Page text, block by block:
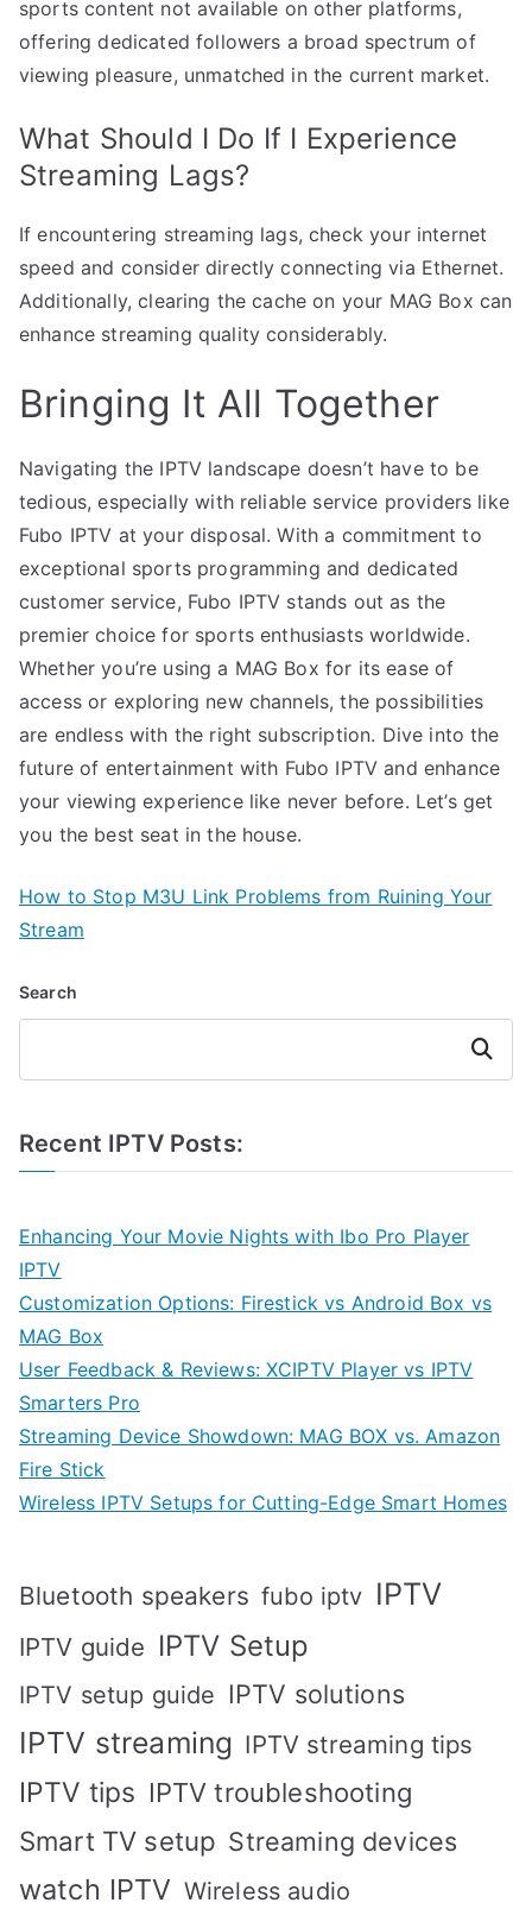
sports content not available on other platforms,
offering dedicated followers a broad spectrum of
viewing pleasure, unmatched in the current market.
What Should I Do If I Experience
Streaming Lags?
If encountering streaming lags, check your internet
speed and consider directly connecting via Ethernet.
Additionally, clearing the cache on your MAG Box can
enhance streaming quality considerably.
Bringing It All Together
Navigating the IPTV landscape doesn’t have to be
tedious, especially with reliable service providers like
Fubo IPTV at your disposal. With a commitment to
exceptional sports programming and dedicated
customer service, Fubo IPTV stands out as the
premier choice for sports enthusiasts worldwide.
Whether you’re using a MAG Box for its ease of
access or exploring new channels, the possibilities
are endless with the right subscription. Dive into the
future of entertainment with Fubo IPTV and enhance
your viewing experience like never before. Let’s get
you the best seat in the house.
How to Stop M3U Link Problems from Ruining Your
Stream
Search
Search
Recent IPTV Posts:
Enhancing Your Movie Nights with Ibo Pro Player
IPTV
Customization Options: Firestick vs Android Box vs
MAG Box
User Feedback & Reviews: XCIPTV Player vs IPTV
Smarters Pro
Streaming Device Showdown: MAG BOX vs. Amazon
Fire Stick
Wireless IPTV Setups for Cutting-Edge Smart Homes
Bluetooth speakers fubo iptv IPTV
IPTV guide IPTV Setup
IPTV setup guide IPTV solutions
IPTV streaming IPTV streaming tips
IPTV tips IPTV troubleshooting
Smart TV setup Streaming devices
watch IPTV Wireless audio